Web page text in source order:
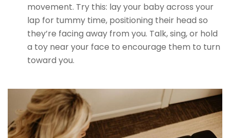
movement. Try this: lay your baby across your
lap for tummy time, positioning their head so
they’re facing away from you. Talk, sing, or hold
a toy near your face to encourage them to turn
toward you.